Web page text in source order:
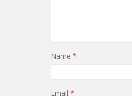
Name *
Email *